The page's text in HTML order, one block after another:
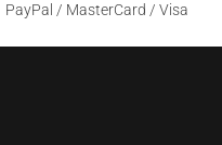
PayPal / MasterCard / Visa